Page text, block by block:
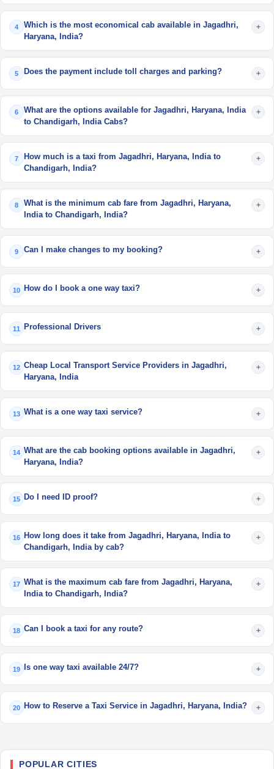
4
Which is the most economical cab available in Jagadhri,
Haryana, India?
+
5 Does the payment include toll charges and parking? +
6
What are the options available for Jagadhri, Haryana, India
to Chandigarh, India Cabs?
+
7
How much is a taxi from Jagadhri, Haryana, India to
Chandigarh, India?
+
8
What is the minimum cab fare from Jagadhri, Haryana,
India to Chandigarh, India?
+
9 Can I make changes to my booking? +
10 How do I book a one way taxi? +
11 Professional Drivers +
12 Cheap Local Transport Service Providers in Jagadhri,
Haryana, India
+
13 What is a one way taxi service? +
14 What are the cab booking options available in Jagadhri,
Haryana, India?
+
15 Do I need ID proof? +
16
How long does it take from Jagadhri, Haryana, India to
Chandigarh, India by cab?
+
17 What is the maximum cab fare from Jagadhri, Haryana,
India to Chandigarh, India?
+
18 Can I book a taxi for any route? +
19 Is one way taxi available 24/7? +
20 How to Reserve a Taxi Service in Jagadhri, Haryana, India? +
POPULAR CITIES